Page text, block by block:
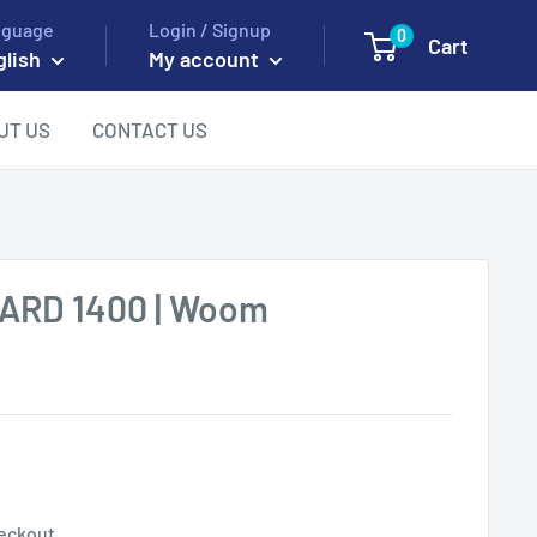
Login / Signup
My account
0 Cart
US CONTACT US
1400 | Woom